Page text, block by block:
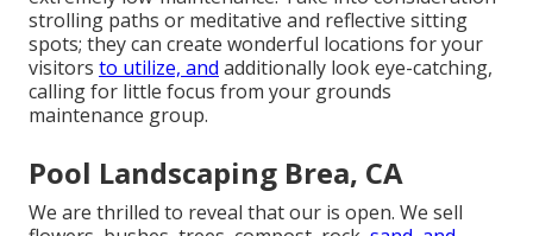
strolling paths or meditative and reflective sitting
spots; they can create wonderful locations for your
visitors to utilize, and additionally look eye-catching,
calling for little focus from your grounds
maintenance group.
Pool Landscaping Brea, CA
We are thrilled to reveal that our is open. We sell